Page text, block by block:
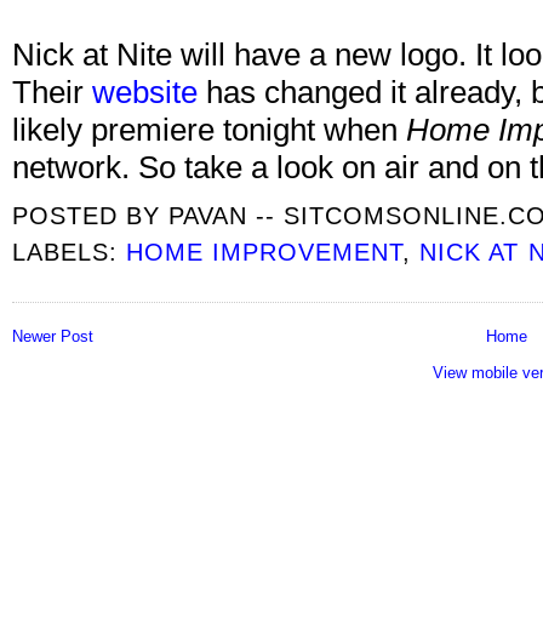
Nick at Nite will have a new logo. It
Their website has changed it already,
likely premiere tonight when Home
network. So take a look on air and on
POSTED BY PAVAN --
LABELS: HOME IMPROVEMENT, NICK AT
Newer Post
Home
View mobile